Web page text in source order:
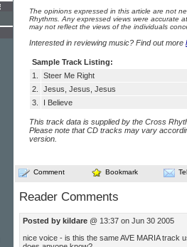
The opinions expressed in this article are not
Rhythms. Any expressed views were accurate
may not reflect the views of the individuals
Interested in reviewing music? Find out more
Sample Track Listing:
1.
Steer Me Right
2.
Jesus, Jesus, Jesus
3.
I Believe
This track data is supplied by the Cross
Please note that CD tracks may vary
version.
Comment Bookmark
Reader Comments
Posted by kildare @ 13:37 on Jun 30 2005
nice voice - is this the same AVE MARIA track